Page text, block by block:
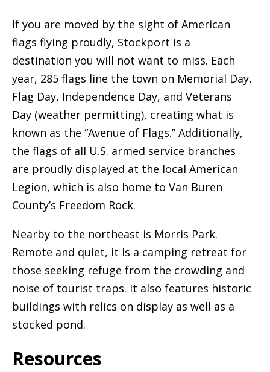
If you are moved by the sight of American
flags flying proudly, Stockport is a
destination you will not want to miss. Each
year, 285 flags line the town on Memorial Day,
Flag Day, Independence Day, and Veterans
Day (weather permitting), creating what is
known as the “Avenue of Flags.” Additionally,
the flags of all U.S. armed service branches
are proudly displayed at the local American
Legion, which is also home to Van Buren
County’s Freedom Rock.
Nearby to the northeast is Morris Park.
Remote and quiet, it is a camping retreat for
those seeking refuge from the crowding and
noise of tourist traps. It also features historic
buildings with relics on display as well as a
stocked pond.
Resources